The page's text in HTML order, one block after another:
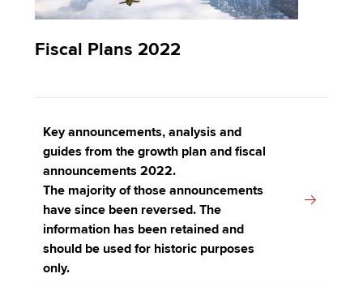
Fiscal Plans 2022
Key announcements, analysis and
guides from the growth plan and fiscal
announcements 2022.
The majority of those announcements
have since been reversed. The
information has been retained and
should be used for historic purposes
only.